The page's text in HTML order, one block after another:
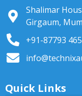
Shalimar
Girgaum,
+91-87793
Quick Links